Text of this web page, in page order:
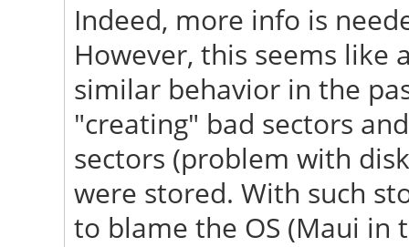
Indeed, more info is
However, this seems like
similar behavior in the
"creating" bad sectors
sectors (problem with
were stored. With such
to blame the OS (Maui in